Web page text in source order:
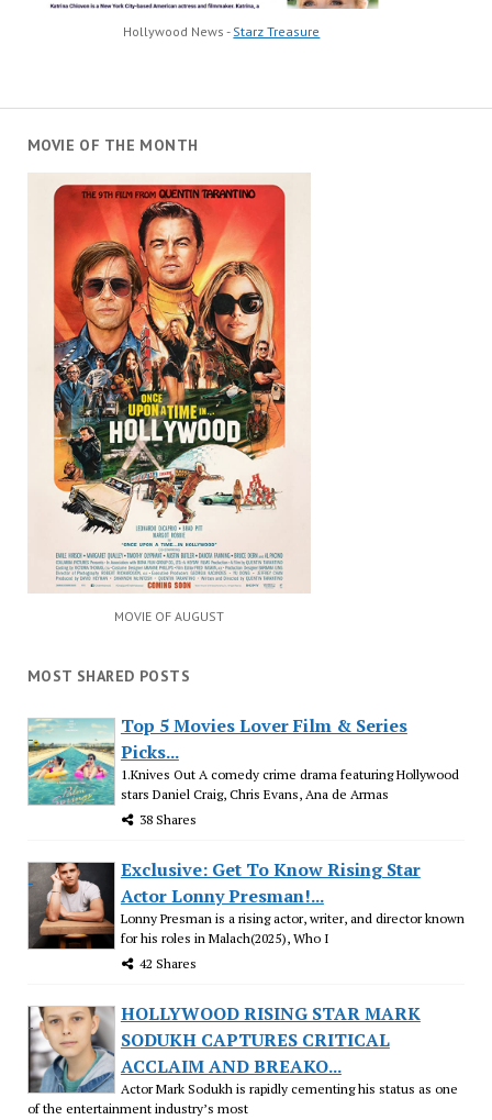
Hollywood News - Starz Treasure
MOVIE OF THE MONTH
MOVIE OF AUGUST
MOST SHARED POSTS
Top 5 Movies Lover Film & Series
Picks...
1.Knives Out A comedy crime drama featuring Hollywood
stars Daniel Craig, Chris Evans, Ana de Armas
38 Shares
Exclusive: Get To Know Rising Star
Actor Lonny Presman!...
Lonny Presman is a rising actor, writer, and director known
for his roles in Malach(2025), Who I
42 Shares
HOLLYWOOD RISING STAR MARK
SODUKH CAPTURES CRITICAL
ACCLAIM AND BREAKO...
Actor Mark Sodukh is rapidly cementing his status as one
of the entertainment industry’s most